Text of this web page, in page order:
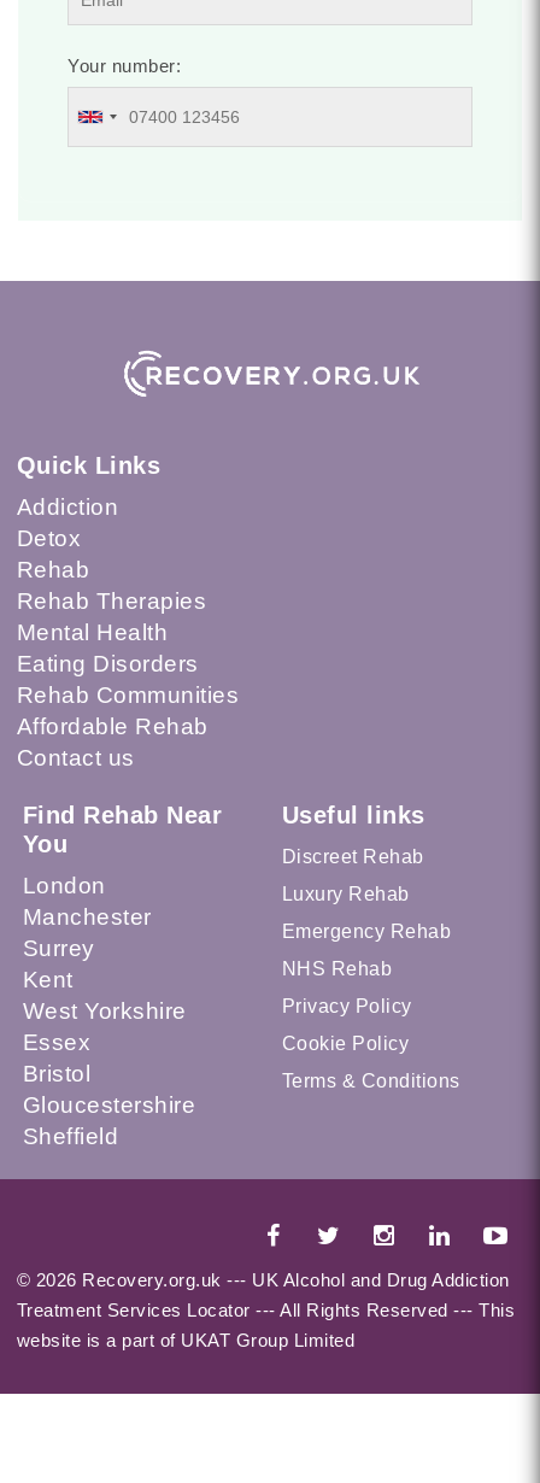
Your number:
Quick Links
Addiction
Detox
Rehab
Rehab Therapies
Mental Health
Eating Disorders
Rehab Communities
Affordable Rehab
Contact us
Find Rehab Near
You
London
Manchester
Surrey
Kent
West Yorkshire
Essex
Bristol
Gloucestershire
Sheffield
Useful links
Discreet Rehab
Luxury Rehab
Emergency Rehab
NHS Rehab
Privacy Policy
Cookie Policy
Terms & Conditions
© 2026 Recovery.org.uk --- UK Alcohol and Drug Addiction
Treatment Services Locator --- All Rights Reserved --- This
website is a part of UKAT Group Limited